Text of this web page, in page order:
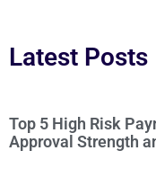
Latest Posts
Top 5 High Risk
Approval Strength